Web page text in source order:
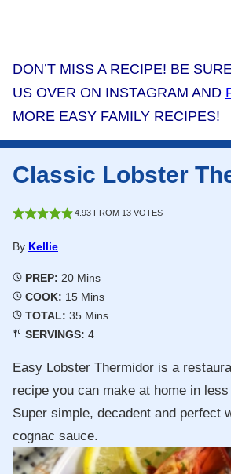
DON’T MISS A RECIPE! BE
US OVER ON INSTAGRAM AND
MORE EASY FAMILY RECIPES!
Classic Lobster
4.93FROM 13VOTES
By Kellie
PREP: 20Minutes
Mins
COOK: 15Minutes
Mins
TOTAL: 35Minutes
Mins
SERVINGS: 4
Easy Lobster Thermidor is a
recipe you can make at home in
Super simple, decadent and perfect
cognac sauce.